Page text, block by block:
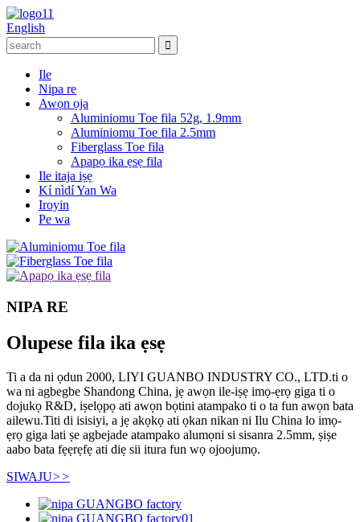
English
Ile
Nipa re
Awọn ọja
Aluminiomu Toe fila 52g, 1.9mm
Aluminiomu Toe fila 2.5mm
Fiberglass Toe fila
Apapọ ika ẹsẹ fila
Ile itaja iṣẹ
Kí nìdí Yan Wa
Iroyin
Pe wa
NIPA RE
Olupese fila ika ẹsẹ
Ti a da ni ọdun 2000, LIYI GUANBO INDUSTRY CO., LTD.ti o
wa ni agbegbe Shandong China, jẹ awọn ile-iṣẹ imọ-ẹrọ giga ti o
dojukọ R&D, iṣelọpọ ati awọn bọtini atampako ti o ta fun awọn bata
ailewu.Titi di isisiyi, a jẹ akọkọ ati ọkan nikan ni Ilu China lo imọ-
ẹrọ giga lati ṣe agbejade atampako alumọni si sisanra 2.5mm, ṣiṣe
aabo bata fẹẹrẹfẹ ati diẹ sii itura fun wọ ojoojumọ.
SIWAJU>>